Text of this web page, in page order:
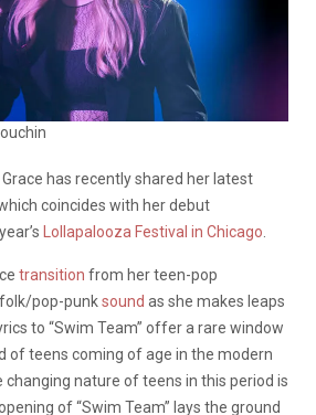
has recently shared her latest
coincides with her debut
Lollapalooza Festival in Chicago
transition from her teen-pop
pop-punksound as she makes leaps
to “Swim Team” offer a rare window
of teens coming of age in the modern
changing nature of teens in this period is
of “Swim Team” lays the ground